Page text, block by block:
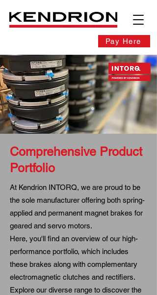
Pay Here
Comprehensive Product
Portfolio
At Kendrion INTORQ, we are proud to be
the sole manufacturer offering both spring-
applied and permanent magnet brakes for
geared and servo motors.
Here, you'll find an overview of our high-
performance portfolio, which includes
these brakes along with complementary
electromagnetic clutches and rectifiers.
Explore our diverse range to discover the